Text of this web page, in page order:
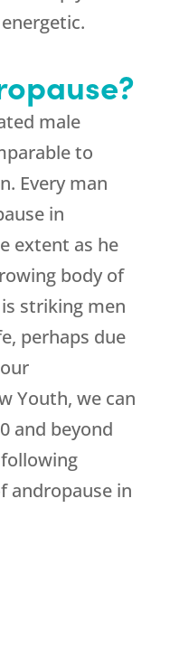
male
to
Every man
in
extent as he
body of
striking men
perhaps due
Youth, we can
and beyond
andropause in